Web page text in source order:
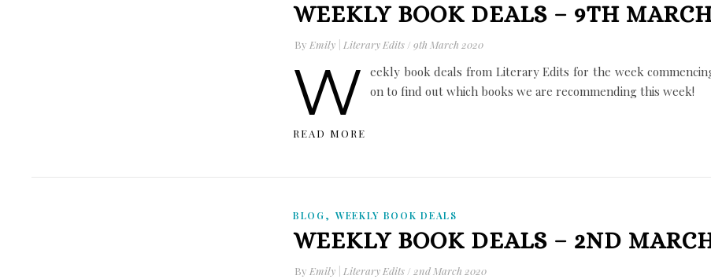
WEEKLY BOOK DEALS – 9TH
By Emily | Literary Edits / 9th March 2020
W eekly book deals from Literary Edits for the week
on to find out which books we are recommending this week!
READ MORE
BLOG, WEEKLY BOOK DEALS
WEEKLY BOOK DEALS – 2ND
By Emily | Literary Edits / 2nd March 2020